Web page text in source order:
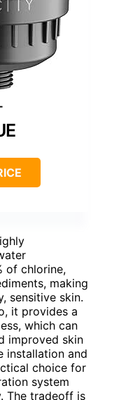
of chlorine,
making
sensitive skin.
it provides a
which can
improved skin
installation and
choice for
system
The tradeoff is